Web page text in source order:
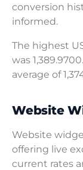
conversion
informed.
The highest
was
average of
Website
Website
offering live
current rates